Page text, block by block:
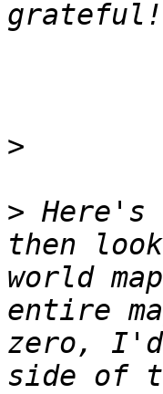
>
> Here's
then
world
entire
zero,
side of